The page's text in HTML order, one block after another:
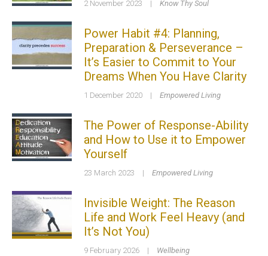
2 November 2023 | Know Thy Soul
Power Habit #4: Planning,
Preparation & Perseverance –
It’s Easier to Commit to Your
Dreams When You Have Clarity
1 December 2020 | Empowered Living
The Power of Response-Ability
and How to Use it to Empower
Yourself
23 March 2023 | Empowered Living
Invisible Weight: The Reason
Life and Work Feel Heavy (and
It’s Not You)
9 February 2026 | Wellbeing